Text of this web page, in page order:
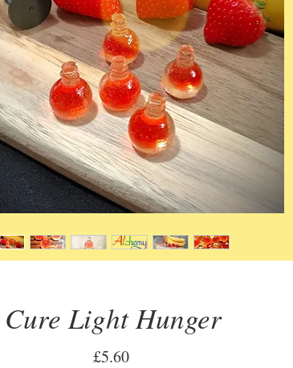
Cure Light Hunger
£5.60Price